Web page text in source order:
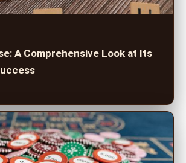
A Comprehensive Look at Its